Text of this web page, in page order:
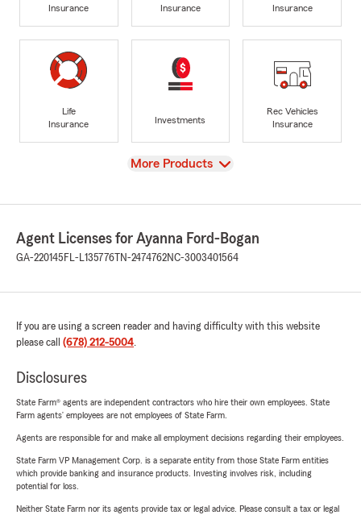
Insurance
Insurance
Insurance
Life
Insurance
Investments
Rec Vehicles
Insurance
View
More Products
Agent Licenses for Ayanna Ford-Bogan
GA-220145 FL-L135776TN-2474762NC-3003401564
If you are using a screen reader and having difficulty with this website
please call (678) 212-5004.
Disclosures
State Farm® agents are independent contractors who hire their own employees. State
Farm agents’ employees are not employees of State Farm.
Agents are responsible for and make all employment decisions regarding their employees.
State Farm VP Management Corp. is a separate entity from those State Farm entities
which provide banking and insurance products. Investing involves risk, including
potential for loss.
Neither State Farm nor its agents provide tax or legal advice. Please consult a tax or legal